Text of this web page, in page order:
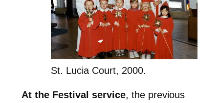
St. Lucia Court, 2000.
At the Festival service, the previous